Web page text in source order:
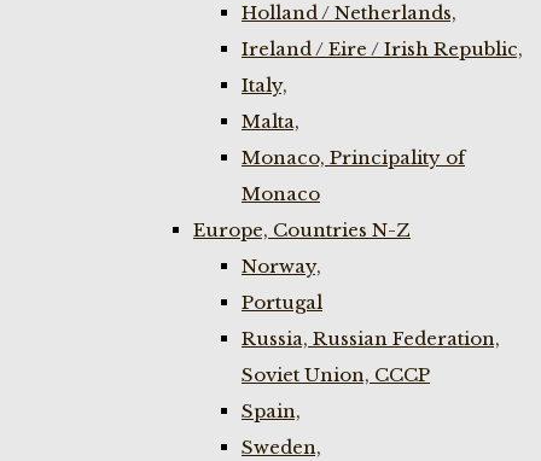
Holland / Netherlands,
Ireland / Eire / Irish Republic,
Italy,
Malta,
Monaco, Principality of
Monaco
Europe, Countries N-Z
Norway,
Portugal
Russia, Russian Federation,
Soviet Union, CCCP
Spain,
Sweden,